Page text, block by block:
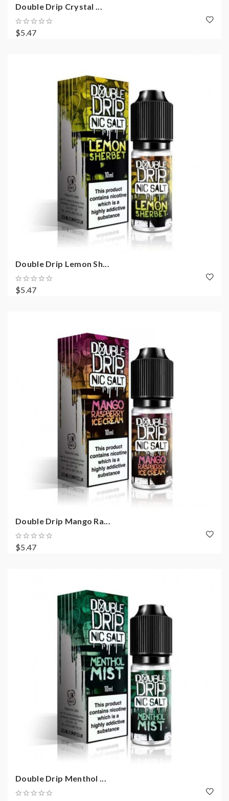
Double Drip Crystal ...
$5.47
Double Drip Lemon Sh...
$5.47
Double Drip Mango Ra...
$5.47
Double Drip Menthol ...